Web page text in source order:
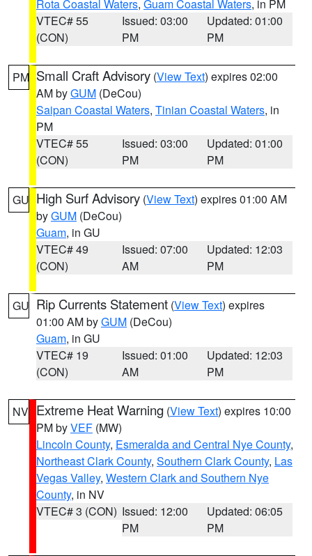
Rota Coastal Waters, Guam Coastal Waters, in PM
VTEC# 55
(CON)
Issued: 03:00
PM
Updated: 01:00
PM
PM Small Craft Advisory (View Text) expires 02:00
AM byGUM (DeCou)
Saipan Coastal Waters, Tinian Coastal Waters, in
PM
VTEC# 55
(CON)
Issued: 03:00
PM
Updated: 01:00
PM
GU High Surf Advisory (View Text) expires 01:00 AM
byGUM (DeCou)
Guam, in GU
VTEC# 49
(CON)
Issued: 07:00
AM
Updated: 12:03
PM
GU Rip Currents Statement (View Text) expires
01:00 AM byGUM (DeCou)
Guam, in GU
VTEC# 19
(CON)
Issued: 01:00
AM
Updated: 12:03
PM
NV Extreme Heat Warning (View Text) expires 10:00
PM byVEF (MW)
Lincoln County, Esmeralda and Central Nye County,
Northeast Clark County, Southern Clark County, Las
Vegas Valley, Western Clark and Southern Nye
County, in NV
VTEC# 3 (CON) Issued: 12:00
PM
Updated: 06:05
PM